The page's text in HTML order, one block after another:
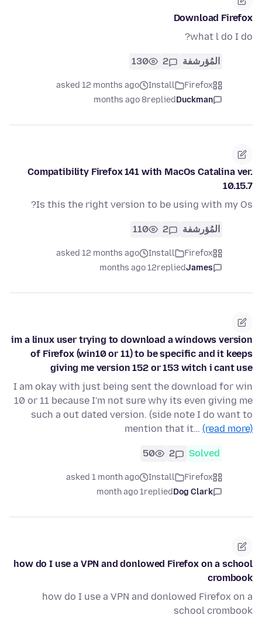
Download Firefox
what l do I do?
المُؤرشفة 2
130
Firefox
Install
asked 12 months ago
Duckman
replied
8 months ago
Compatibility Firefox 141 with MacOs Catalina ver.
10.15.7
Is this the right version to be using with my Os?
المُؤرشفة 2
110
Firefox
Install
asked 12 months ago
James
replied
12 months ago
im a linux user trying to download a windows version
of Firefox (win10 or 11) to be specific and it keeps
giving me version 152 or 153 witch i cant use
I am okay with just being sent the download for win
10 or 11 because I'm not sure why its even giving me
such a out dated version. (side note I do want to
mention that it… (read more)
Solved
2
50
Firefox
Install
asked 1 month ago
Dog Clark
replied
1 month ago
how do I use a VPN and donlowed Firefox on a school
crombook
how do I use a VPN and donlowed Firefox on a
school crombook